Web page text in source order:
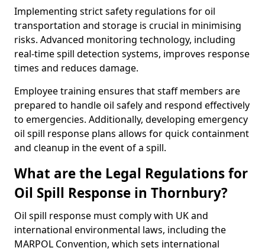
Implementing strict safety regulations for oil
transportation and storage is crucial in minimising
risks. Advanced monitoring technology, including
real-time spill detection systems, improves response
times and reduces damage.
Employee training ensures that staff members are
prepared to handle oil safely and respond effectively
to emergencies. Additionally, developing emergency
oil spill response plans allows for quick containment
and cleanup in the event of a spill.
What are the Legal Regulations for
Oil Spill Response in Thornbury?
Oil spill response must comply with UK and
international environmental laws, including the
MARPOL Convention, which sets international